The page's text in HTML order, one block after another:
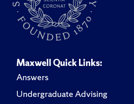
Maxwell Quick Links:
Answers
Undergraduate Advising